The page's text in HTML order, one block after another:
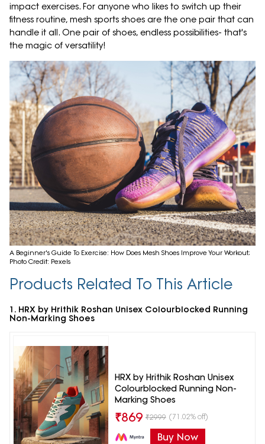
impact exercises. For anyone who likes to switch up their
fitness routine, mesh sports shoes are the one pair that can
handle it all. One pair of shoes, endless possibilities- that's
the magic of versatility!
A Beginner's Guide To Exercise: How Does Mesh Shoes Improve Your Workout;
Photo Credit: Pexels
Products Related To This Article
1. HRX by Hrithik Roshan Unisex Colourblocked Running
Non-Marking Shoes
HRX by Hrithik Roshan Unisex
Colourblocked Running Non-
Marking Shoes
₹869 ₹2999 (71.02% off)
Buy Now